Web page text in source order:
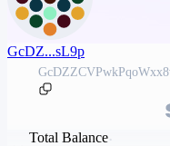
GcDZ...sL9p
Total Balance